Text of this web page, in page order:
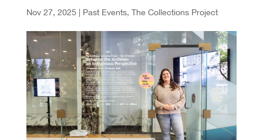
Nov 27, 2025| Past Events, The Collections Project